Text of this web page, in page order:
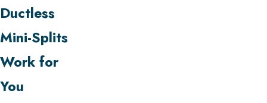
Ductless
Mini-Splits
Work for
You